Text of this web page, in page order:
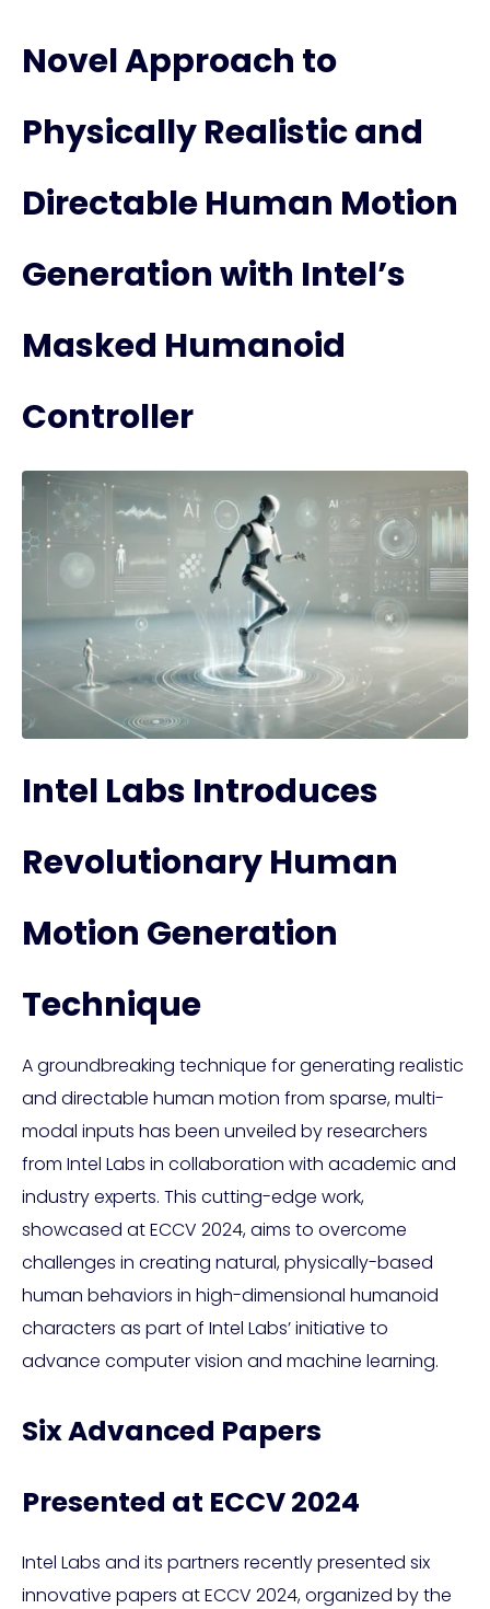
Novel Approach to
Physically Realistic and
Directable Human Motion
Generation with Intel’s
Masked Humanoid
Controller
Intel Labs Introduces
Revolutionary Human
Motion Generation
Technique
A groundbreaking technique for generating realistic
and directable human motion from sparse, multi-
modal inputs has been unveiled by researchers
from Intel Labs in collaboration with academic and
industry experts. This cutting-edge work,
showcased at ECCV 2024, aims to overcome
challenges in creating natural, physically-based
human behaviors in high-dimensional humanoid
characters as part of Intel Labs’ initiative to
advance computer vision and machine learning.
Six Advanced Papers
Presented at ECCV 2024
Intel Labs and its partners recently presented six
innovative papers at ECCV 2024, organized by the